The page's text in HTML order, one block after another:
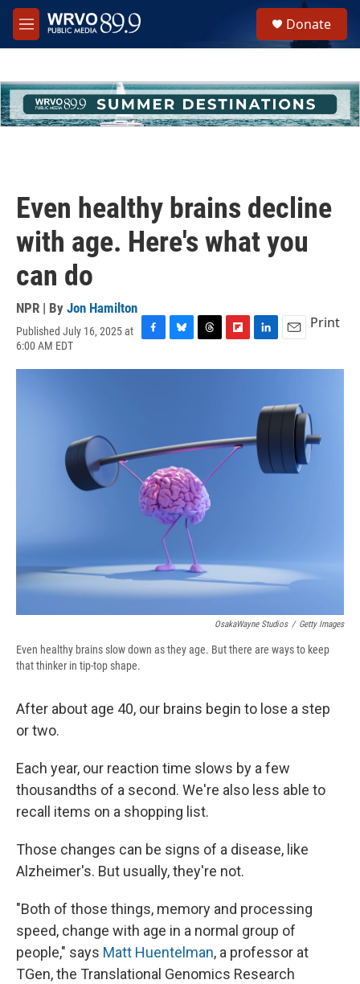
Skip to main content
M
e
h
u
e
Donate
Even healthy brains decline
with age. Here's what you
can do
NPR | By Jon Hamilton
Published July 16, 2025 at
6:00 AM EDT
c
k
u
r
i
r
d
n
d
I
n
a
l
Print
OsakaWayne Studios / Getty Images
Even healthy brains slow down as they age. But there are ways to keep
that thinker in tip-top shape.
After about age 40, our brains begin to lose a step
or two.
Each year, our reaction time slows by a few
thousandths of a second. We're also less able to
recall items on a shopping list.
Those changes can be signs of a disease, like
Alzheimer's. But usually, they're not.
"Both of those things, memory and processing
speed, change with age in a normal group of
people," says Matt Huentelman, a professor at
TGen, the Translational Genomics Research